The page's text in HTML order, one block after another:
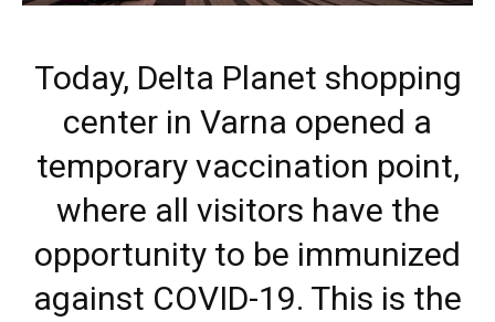
Today, Delta Planet shopping
center in Varna opened a
temporary vaccination point,
where all visitors have the
opportunity to be immunized
against COVID-19. This is the